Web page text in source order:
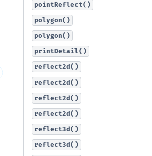
pointReflect()
polygon()
polygon()
printDetail()
reflect2d()
reflect2d()
reflect2d()
reflect2d()
reflect3d()
reflect3d()